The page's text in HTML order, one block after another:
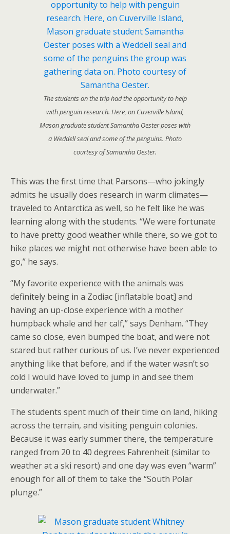
The students on the trip had the opportunity to help
with penguin research. Here, on Cuverville Island,
Mason graduate student Samantha Oester poses with
a Weddell seal and some of the penguins. Photo
courtesy of Samantha Oester.
This was the first time that Parsons—who jokingly
admits he usually does research in warm climates—
traveled to Antarctica as well, so he felt like he was
learning along with the students. “We were fortunate
to have pretty good weather while there, so we got to
hike places we might not otherwise have been able to
go,” he says.
“My favorite experience with the animals was
definitely being in a Zodiac [inflatable boat] and
having an up-close experience with a mother
humpback whale and her calf,” says Denham. “They
came so close, even bumped the boat, and were not
scared but rather curious of us. I’ve never experienced
anything like that before, and if the water wasn’t so
cold I would have loved to jump in and see them
underwater.”
The students spent much of their time on land, hiking
across the terrain, and visiting penguin colonies.
Because it was early summer there, the temperature
ranged from 20 to 40 degrees Fahrenheit (similar to
weather at a ski resort) and one day was even “warm”
enough for all of them to take the “South Polar
plunge.”